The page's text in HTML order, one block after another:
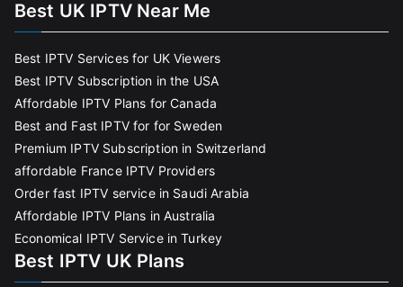
Best UK IPTV Near Me
Best IPTV Services for UK Viewers
Best IPTV Subscription in the USA
Affordable IPTV Plans for Canada
Best and Fast IPTV for for Sweden
Premium IPTV Subscription in Switzerland
affordable France IPTV Providers
Order fast IPTV service in Saudi Arabia
Affordable IPTV Plans in Australia
Economical IPTV Service in Turkey
Best IPTV UK Plans